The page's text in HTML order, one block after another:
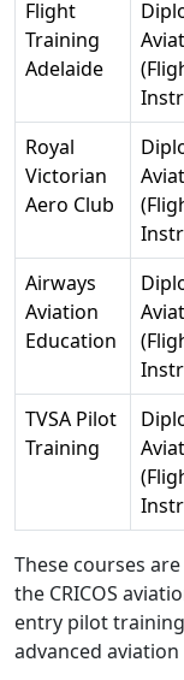
Flight
Training
Adelaide
Royal
Victorian
Aero Club
Airways
Aviation
Education
TVSA Pilot
Training
These courses
the CRICOS
entry pilot
advanced